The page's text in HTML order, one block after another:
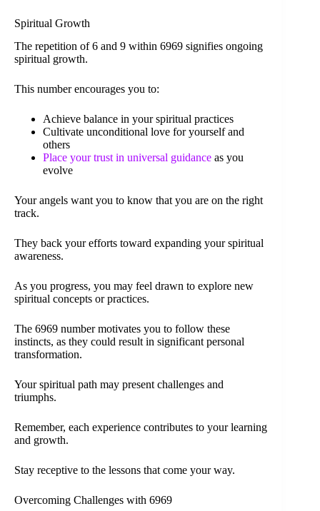
Spiritual Growth
The repetition of 6 and 9 within 6969 signifies ongoing
spiritual growth.
This number encourages you to:
Achieve balance in your spiritual practices
Cultivate unconditional love for yourself and
others
Place your trust in universal guidance as you
evolve
Your angels want you to know that you are on the right
track.
They back your efforts toward expanding your spiritual
awareness.
As you progress, you may feel drawn to explore new
spiritual concepts or practices.
The 6969 number motivates you to follow these
instincts, as they could result in significant personal
transformation.
Your spiritual path may present challenges and
triumphs.
Remember, each experience contributes to your learning
and growth.
Stay receptive to the lessons that come your way.
Overcoming Challenges with 6969